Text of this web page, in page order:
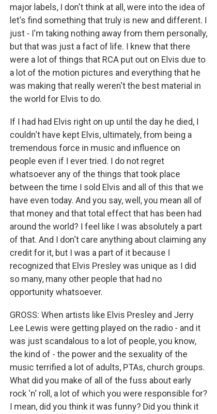
major labels, I don't think at all, were into the idea of
let's find something that truly is new and different. I
just - I'm taking nothing away from them personally,
but that was just a fact of life. I knew that there
were a lot of things that RCA put out on Elvis due to
a lot of the motion pictures and everything that he
was making that really weren't the best material in
the world for Elvis to do.
If I had had Elvis right on up until the day he died, I
couldn't have kept Elvis, ultimately, from being a
tremendous force in music and influence on
people even if I ever tried. I do not regret
whatsoever any of the things that took place
between the time I sold Elvis and all of this that we
have even today. And you say, well, you mean all of
that money and that total effect that has been had
around the world? I feel like I was absolutely a part
of that. And I don't care anything about claiming any
credit for it, but I was a part of it because I
recognized that Elvis Presley was unique as I did
so many, many other people that had no
opportunity whatsoever.
GROSS: When artists like Elvis Presley and Jerry
Lee Lewis were getting played on the radio - and it
was just scandalous to a lot of people, you know,
the kind of - the power and the sexuality of the
music terrified a lot of adults, PTAs, church groups.
What did you make of all of the fuss about early
rock 'n' roll, a lot of which you were responsible for?
I mean, did you think it was funny? Did you think it